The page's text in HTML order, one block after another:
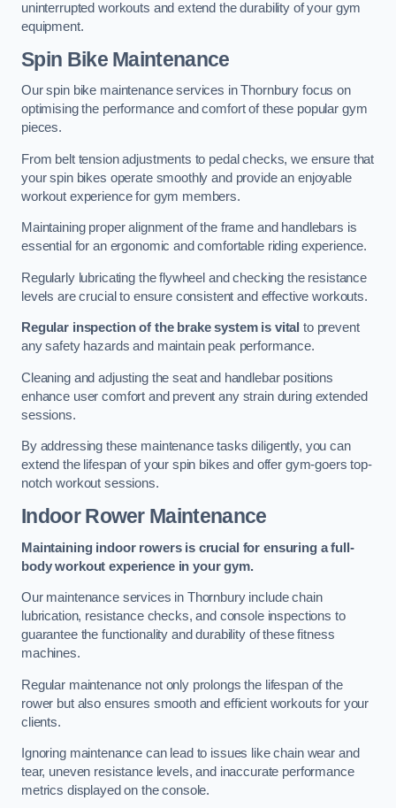
uninterrupted workouts and extend the durability of your gym
equipment.
Spin Bike Maintenance
Our spin bike maintenance services in Thornbury focus on
optimising the performance and comfort of these popular gym
pieces.
From belt tension adjustments to pedal checks, we ensure that
your spin bikes operate smoothly and provide an enjoyable
workout experience for gym members.
Maintaining proper alignment of the frame and handlebars is
essential for an ergonomic and comfortable riding experience.
Regularly lubricating the flywheel and checking the resistance
levels are crucial to ensure consistent and effective workouts.
Regular inspection of the brake system is vital to prevent
any safety hazards and maintain peak performance.
Cleaning and adjusting the seat and handlebar positions
enhance user comfort and prevent any strain during extended
sessions.
By addressing these maintenance tasks diligently, you can
extend the lifespan of your spin bikes and offer gym-goers top-
notch workout sessions.
Indoor Rower Maintenance
Maintaining indoor rowers is crucial for ensuring a full-
body workout experience in your gym.
Our maintenance services in Thornbury include chain
lubrication, resistance checks, and console inspections to
guarantee the functionality and durability of these fitness
machines.
Regular maintenance not only prolongs the lifespan of the
rower but also ensures smooth and efficient workouts for your
clients.
Ignoring maintenance can lead to issues like chain wear and
tear, uneven resistance levels, and inaccurate performance
metrics displayed on the console.